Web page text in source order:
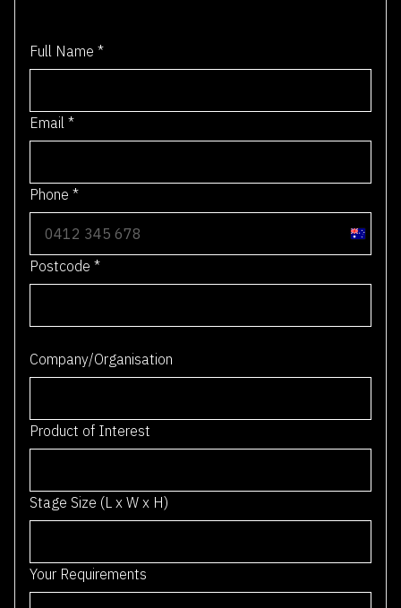
Full Name *
Email *
Phone *
A
u
s
r
6
Postcode *
Company/Organisation
Product of Interest
Stage Size (L x W x H)
Your Requirements